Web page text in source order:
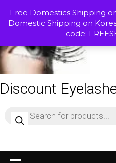
Free Domestics Shipping
Domestic Shipping on
code:
Discount
search